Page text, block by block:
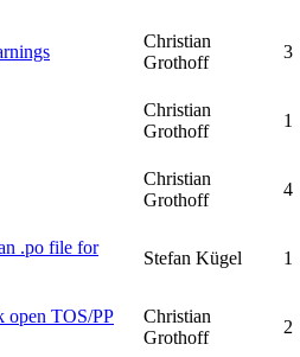
Christian
Grothoff
3
Christian
Grothoff
1
Christian
Grothoff
4
.po file for
Stefan Kügel 1
open TOS/PP
Christian
Grothoff
2